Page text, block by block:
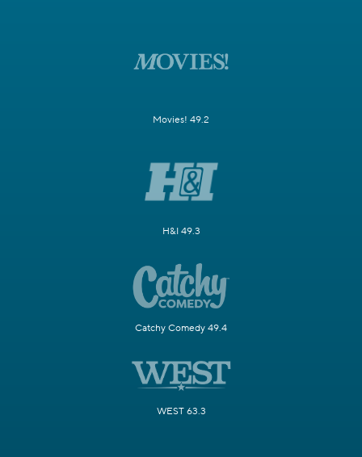
Movies! 49.2
H&I 49.3
Catchy Comedy 49.4
WEST 63.3